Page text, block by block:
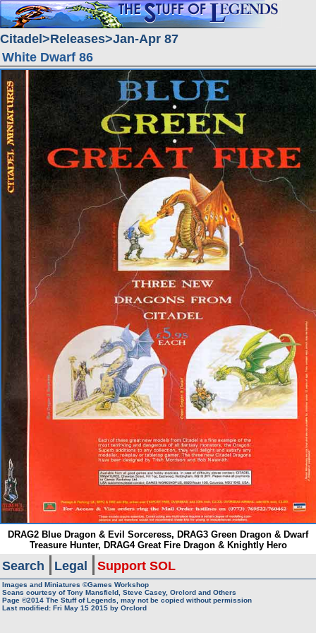
Citadel Releases Jan-Apr 87
White Dwarf 86
DRAG2 Blue Dragon & Evil Sorceress, DRAG3 Green Dragon & Dwarf
Treasure Hunter, DRAG4 Great Fire Dragon & Knightly Hero
Search Legal Support SOL
Images and Miniatures ©Games Workshop
Scans courtesy of Tony Mansfield, Steve Casey, Orclord and Others
Page ©2014 The Stuff of Legends, may not be copied without permission
Last modified: Fri May 15 2015 by Orclord